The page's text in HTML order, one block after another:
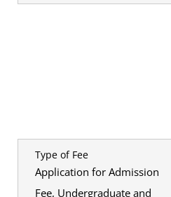
Type of Fee
Application for Admission
Fee, Undergraduate and